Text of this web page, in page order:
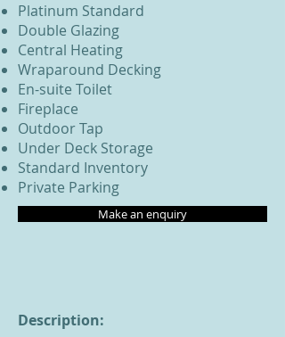
Platinum Standard
Double Glazing
Central Heating
Wraparound Decking
En-suite Toilet
Fireplace
Outdoor Tap
Under Deck Storage
Standard Inventory
Private Parking
Make an enquiry
Description: